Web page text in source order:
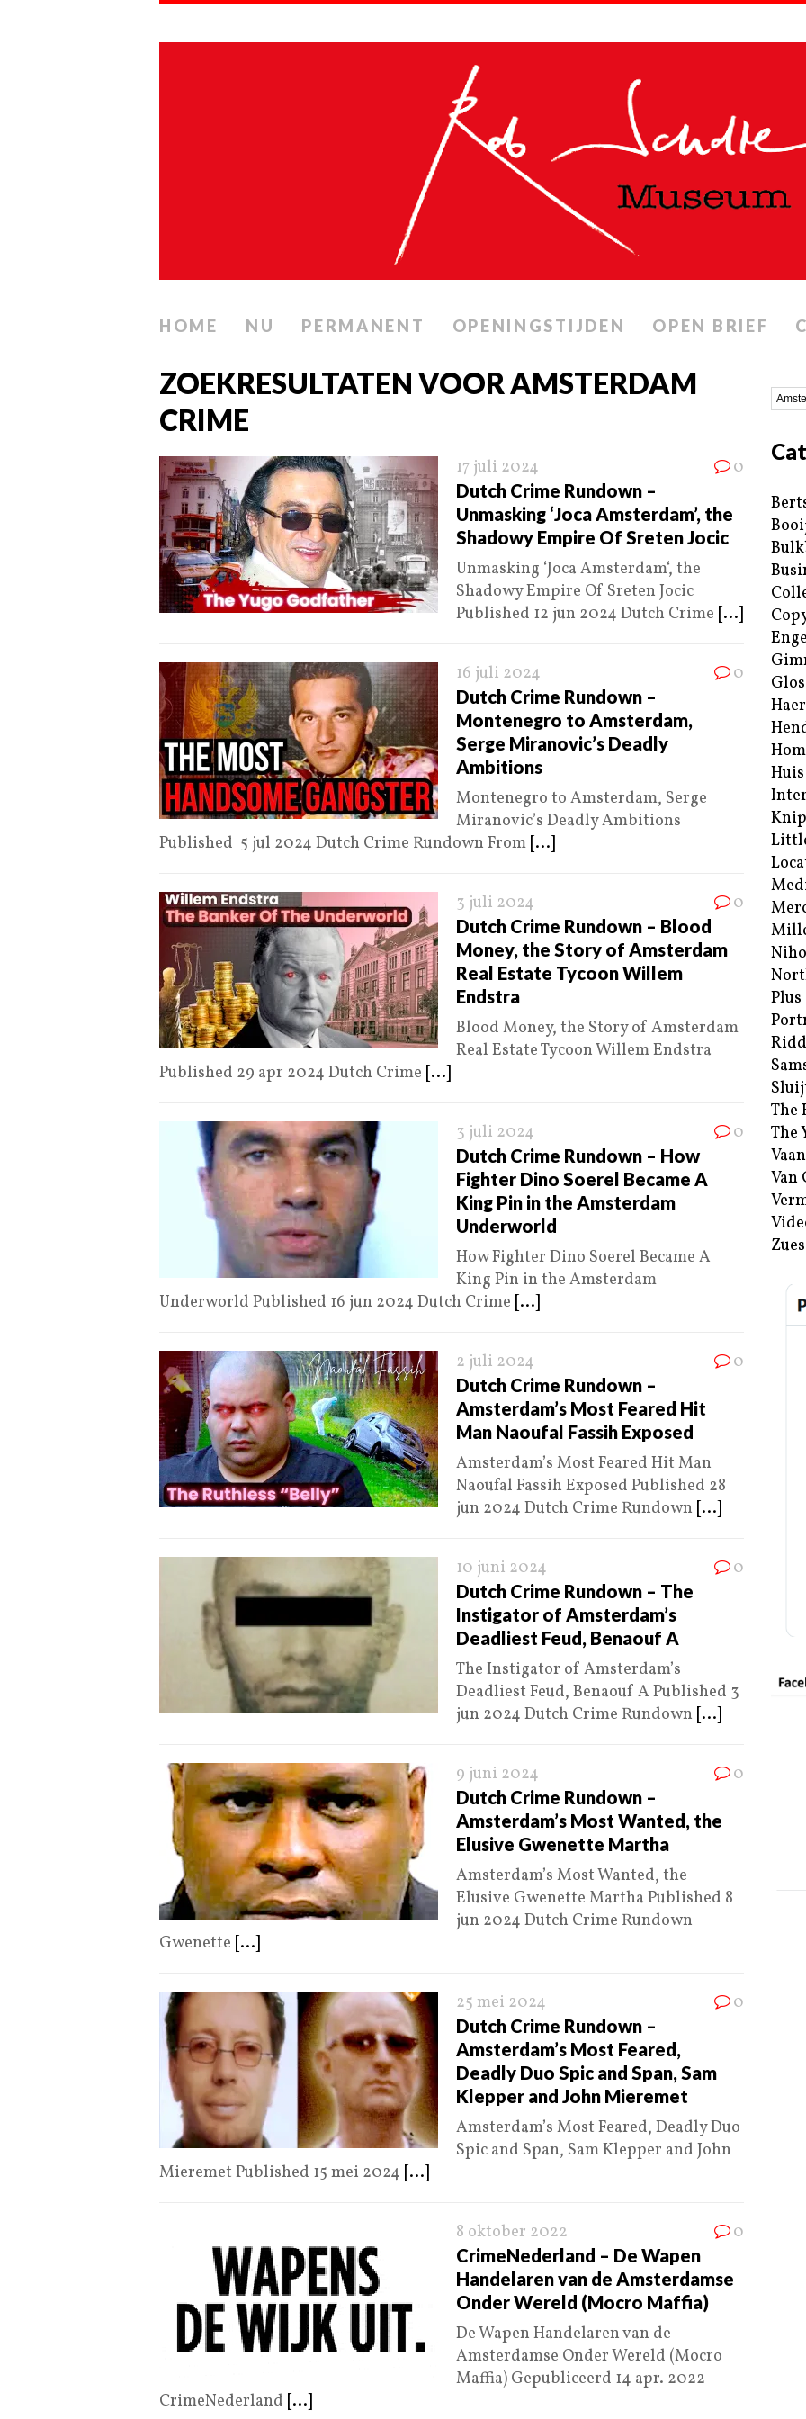
HOME NU PERMANENT OPENINGSTIJDEN OPEN BRIEF
ZOEKRESULTATEN VOOR AMSTERDAM
CRIME
17 juli 2024 0
Dutch Crime Rundown –
Unmasking ‘Joca Amsterdam’, the
Shadowy Empire Of Sreten Jocic
Unmasking ‘Joca Amsterdam‘, the
Shadowy Empire Of Sreten Jocic
Published 12 jun 2024 Dutch Crime [...]
16 juli 2024 0
Dutch Crime Rundown –
Montenegro to Amsterdam,
Serge Miranovic’s Deadly
Ambitions
Montenegro to Amsterdam, Serge
Miranovic’s Deadly Ambitions
Published 5 jul 2024 Dutch Crime Rundown From [...]
3 juli 2024 0
Dutch Crime Rundown – Blood
Money, the Story of Amsterdam
Real Estate Tycoon Willem
Endstra
Blood Money, the Story of Amsterdam
Real Estate Tycoon Willem Endstra
Published 29 apr 2024 Dutch Crime [...]
3 juli 2024 0
Dutch Crime Rundown – How
Fighter Dino Soerel Became A
King Pin in the Amsterdam
Underworld
How Fighter Dino Soerel Became A
King Pin in the Amsterdam
Underworld Published 16 jun 2024 Dutch Crime [...]
2 juli 2024 0
Dutch Crime Rundown –
Amsterdam’s Most Feared Hit
Man Naoufal Fassih Exposed
Amsterdam’s Most Feared Hit Man
Naoufal Fassih Exposed Published 28
jun 2024 Dutch Crime Rundown [...]
10 juni 2024 0
Dutch Crime Rundown – The
Instigator of Amsterdam’s
Deadliest Feud, Benaouf A
The Instigator of Amsterdam’s
Deadliest Feud, Benaouf A Published 3
jun 2024 Dutch Crime Rundown [...]
9 juni 2024 0
Dutch Crime Rundown –
Amsterdam’s Most Wanted, the
Elusive Gwenette Martha
Amsterdam’s Most Wanted, the
Elusive Gwenette Martha Published 8
jun 2024 Dutch Crime Rundown
Gwenette [...]
25 mei 2024 0
Dutch Crime Rundown –
Amsterdam’s Most Feared,
Deadly Duo Spic and Span, Sam
Klepper and John Mieremet
Amsterdam’s Most Feared, Deadly Duo
Spic and Span, Sam Klepper and John
Mieremet Published 15 mei 2024 [...]
8 oktober 2022 0
CrimeNederland – De Wapen
Handelaren van de Amsterdamse
Onder Wereld (Mocro Maffia)
De Wapen Handelaren van de
Amsterdamse Onder Wereld (Mocro
Maffia) Gepubliceerd 14 apr. 2022
CrimeNederland [...]
Plus
The
The
Van